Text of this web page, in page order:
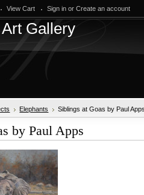
View Cart Sign in orCreate an account
Gallery
Elephants Siblings at Goas by Paul Apps
by Paul Apps